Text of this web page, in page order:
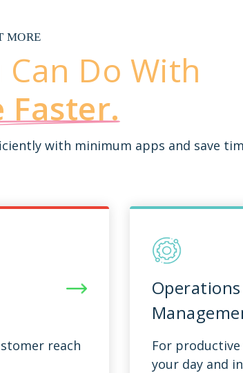
MORE
Do With
Faster.
with minimum apps and save
reach
Operations
For
your day and